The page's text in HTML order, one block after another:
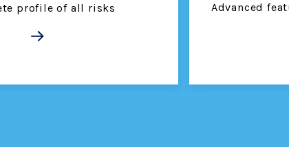
profile of all risks
Advanced